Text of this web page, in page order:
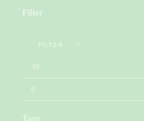
Filter
FILTER
Tags